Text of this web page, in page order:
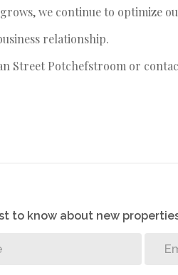
we continue to optimize
relationship.
Street Potchefstroom or
to know about new